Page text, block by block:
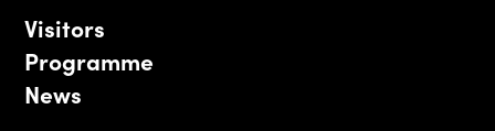
Visitors
Programme
News